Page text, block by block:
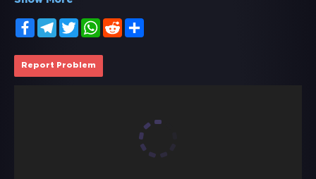
FacebookTelegramTwitterWhatsApp
Reddit
Report Problem